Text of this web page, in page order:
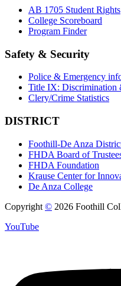
AB 1705 Student Rights
College Scoreboard
Program Finder
Safety & Security
Police & Emergency
Title IX: Discrimination
Clery/Crime Statistics
DISTRICT
Foothill-De Anza
FHDA Board of
FHDA Foundation
Krause Center for
De Anza College
Copyright © 2026 Foothill
YouTube